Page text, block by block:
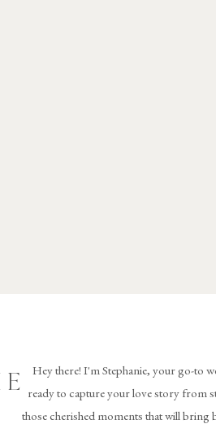
Hey there! I'm Stephanie, your go-to
ready to capture your love story from
those cherished moments that will bring